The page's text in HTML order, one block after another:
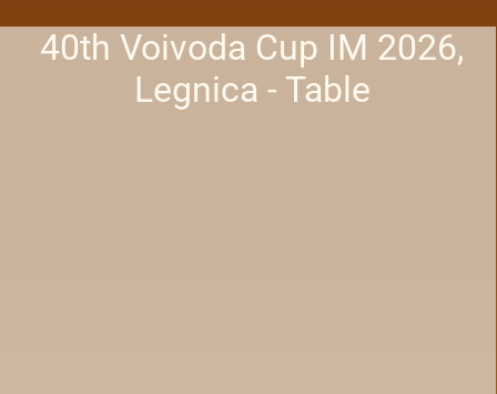
40th Voivoda Cup IM 2026,
Legnica - Table